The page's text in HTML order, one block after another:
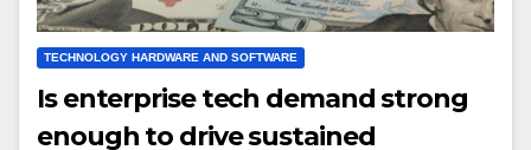
TECHNOLOGY HARDWARE AND SOFTWARE
Is enterprise tech demand strong
enough to drive sustained